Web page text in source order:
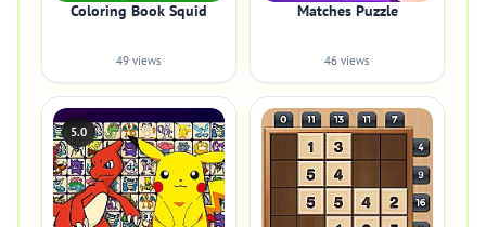
Coloring Book Squid
49 views
Matches Puzzle
46 views
5.0